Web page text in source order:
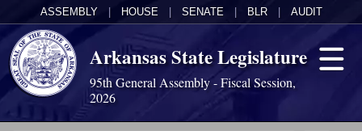
ASSEMBLY HOUSE SENATE BLR AUDIT
Arkansas State Legislature
95th General Assembly - Fiscal Session,
2026